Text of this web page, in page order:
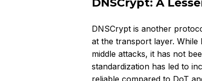
DNSCrypt: A
DNSCrypt is another
at the transport layer.
middle attacks, it has not
standardization has led to
reliable compared to DoT